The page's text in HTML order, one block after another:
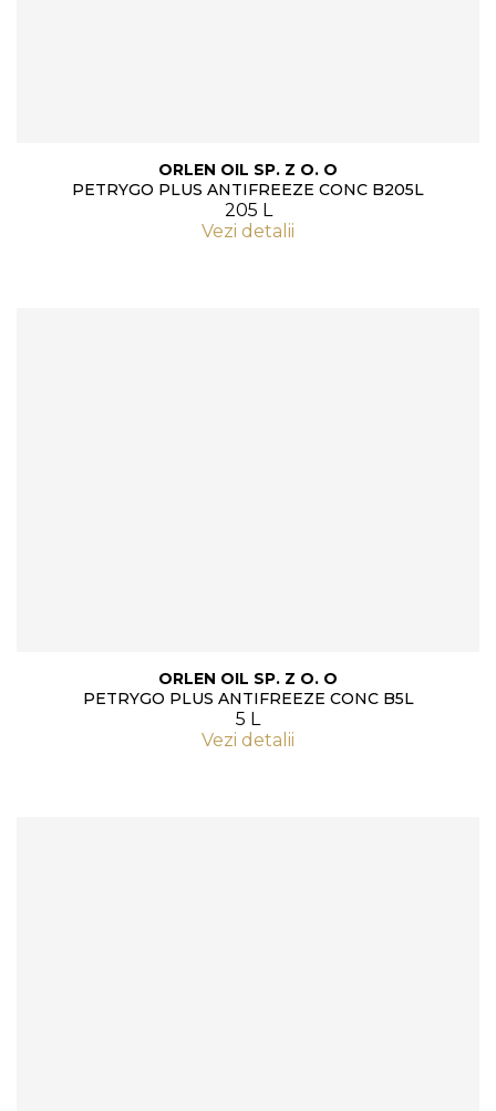
ORLEN OIL SP. Z O. O
PETRYGO PLUS ANTIFREEZE CONC B205L
205 L
Vezi detalii
ORLEN OIL SP. Z O. O
PETRYGO PLUS ANTIFREEZE CONC B5L
5 L
Vezi detalii